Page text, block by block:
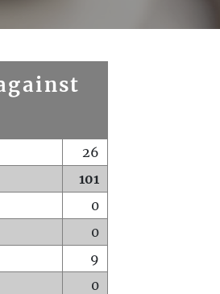
26
101
0
0
9
0